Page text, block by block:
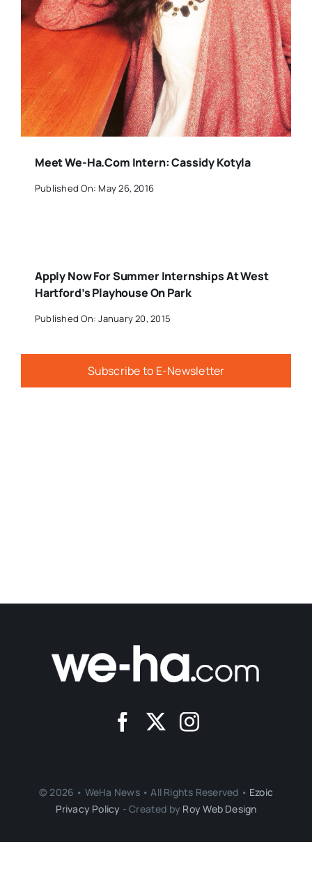
Meet We-Ha.com Intern: Cassidy Kotyla
Published On: May 26, 2016
Apply Now For Summer Internships At West
Hartford’s Playhouse On Park
Published On: January 20, 2015
Subscribe to E-Newsletter
© 2026 • WeHa News • All Rights Reserved • Ezoic
Privacy Policy - Created by Roy Web Design